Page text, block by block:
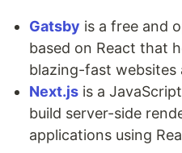
Gatsby is a free and
based on React that
blazing-fast websites
Next.js is a
build server-side
applications using